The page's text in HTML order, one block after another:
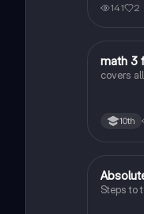
141 2
math 3
covers
10th
Algebra
Steps to